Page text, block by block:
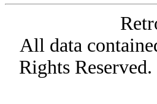
All data
Rights